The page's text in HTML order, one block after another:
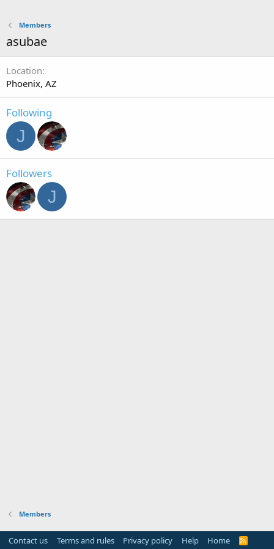
Members
asubae
Location
Phoenix, AZ
Following
J
Followers
J
Members
Contact us Terms and rules Privacy policy Help Home
R